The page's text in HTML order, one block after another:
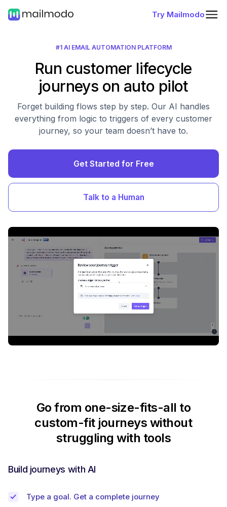
Try Mailmodo
#1 AI EMAIL AUTOMATION PLATFORM
Run customer lifecycle
journeys on auto pilot
Forget building flows step by step. Our AI handles
everything from logic to triggers of every customer
journey, so your team doesn’t have to.
Get Started for Free
Talk to a Human
Go from one-size-fits-all to
custom-fit journeys without
struggling with tools
Build journeys with AI
Type a goal. Get a complete journey